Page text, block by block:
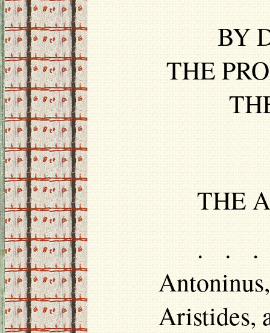
BY
THE
THE
. . .
Aristides,